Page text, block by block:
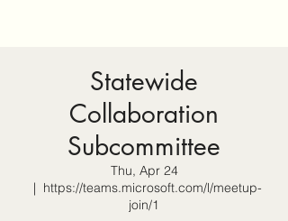
Statewide
Collaboration
Subcommittee
Thu, Apr 24
  |
https://teams.microsoft.com/l/meetup-
join/1